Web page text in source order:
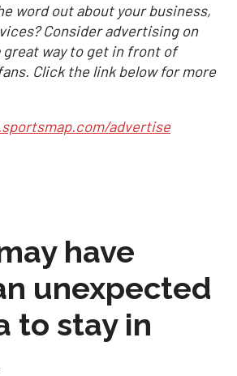
word out about your business,
Consider advertising on
great way to get in front of
Click the link below for more
advertise
have
unexpected
to stay in